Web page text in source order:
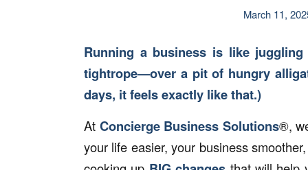
March 11,
Running a business is like
tightrope—over a pit of hungry
days, it feels exactly like that.)
At Concierge Business Solutions®,
your life easier, your business